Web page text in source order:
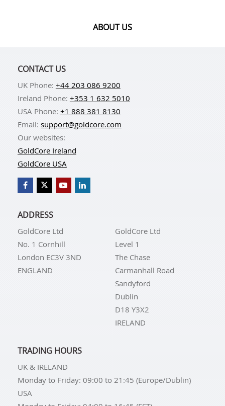
ABOUT US
CONTACT US
UK Phone: +44 203 086 9200
Ireland Phone: +353 1 632 5010
USA Phone: +1 888 381 8130
Email: support@goldcore.com
Our websites:
GoldCore Ireland
GoldCore USA
ADDRESS
GoldCore Ltd
No. 1 Cornhill
London EC3V 3ND
ENGLAND
GoldCore Ltd
Level 1
The Chase
Carmanhall Road
Sandyford
Dublin
D18 Y3X2
IRELAND
TRADING HOURS
UK & IRELAND
Monday to Friday: 09:00 to 21:45 (Europe/Dublin)
USA